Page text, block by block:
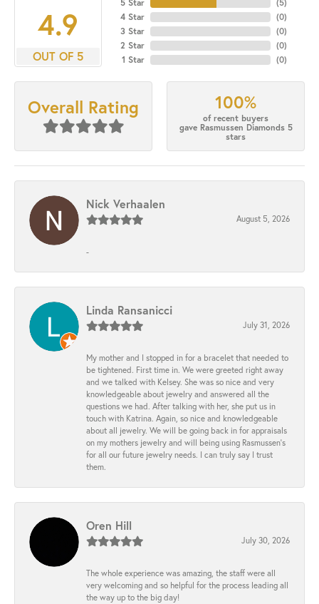
4.9
OUT OF 5
5 Star
4 Star
3 Star
2 Star
1 Star
(5)
(0)
(0)
(0)
(0)
Overall Rating 100%
of recent buyers
gave Rasmussen Diamonds 5
stars
Nick Verhaalen
August 5, 2026
-
Linda Ransanicci
July 31, 2026
My mother and I stopped in for a bracelet that needed to
be tightened. First time in. We were greeted right away
and we talked with Kelsey. She was so nice and very
knowledgeable about jewelry and answered all the
questions we had. After talking with her, she put us in
touch with Katrina. Again, so nice and knowledgeable
about all jewelry. We will be going back in for appraisals
on my mothers jewelry and will being using Rasmussen's
for all our future jewelry needs. I can truly say I trust
them.
Oren Hill
July 30, 2026
The whole experience was amazing, the staff were all
very welcoming and so helpful for the process leading all
the way up to the big day!